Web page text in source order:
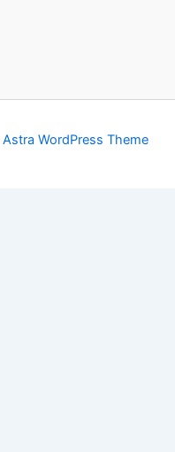
Astra WordPress Theme